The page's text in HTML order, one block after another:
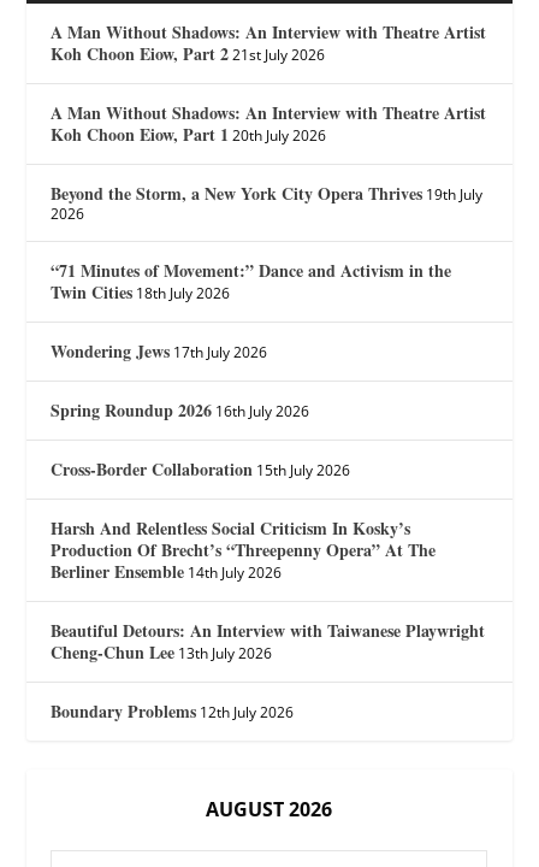
A Man Without Shadows: An Interview with Theatre Artist
Koh Choon Eiow, Part 2 21st July 2026
A Man Without Shadows: An Interview with Theatre Artist
Koh Choon Eiow, Part 1 20th July 2026
Beyond the Storm, a New York City Opera Thrives 19th July
2026
“71 Minutes of Movement:” Dance and Activism in the
Twin Cities 18th July 2026
Wondering Jews 17th July 2026
Spring Roundup 2026 16th July 2026
Cross-Border Collaboration 15th July 2026
Harsh And Relentless Social Criticism In Kosky’s
Production Of Brecht’s “Threepenny Opera” At The
Berliner Ensemble 14th July 2026
Beautiful Detours: An Interview with Taiwanese Playwright
Cheng-Chun Lee 13th July 2026
Boundary Problems 12th July 2026
AUGUST 2026